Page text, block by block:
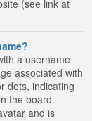
(see link at
a username
associated with
dots, indicating
the board.
and is